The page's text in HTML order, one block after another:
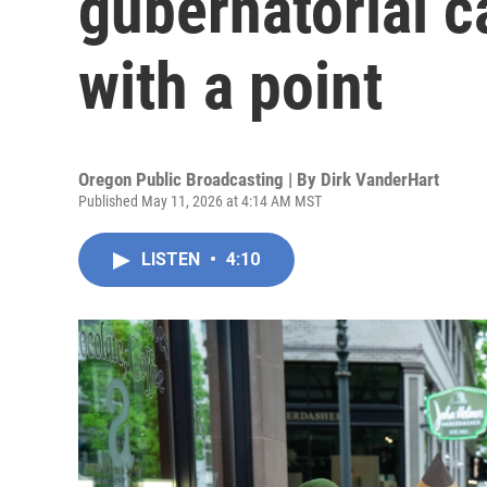
with a point
Oregon Public Broadcasting | By Dirk VanderHart
Published May 11, 2026 at 4:14 AM MST
LISTEN • 4:10